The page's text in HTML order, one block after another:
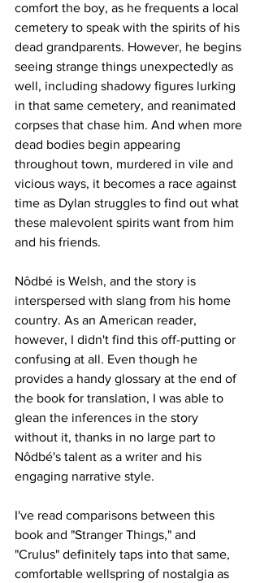
comfort the boy, as he frequents a local
cemetery to speak with the spirits of his
dead grandparents. However, he begins
seeing strange things unexpectedly as
well, including shadowy figures lurking
in that same cemetery, and reanimated
corpses that chase him. And when more
dead bodies begin appearing
throughout town, murdered in vile and
vicious ways, it becomes a race against
time as Dylan struggles to find out what
these malevolent spirits want from him
and his friends.
Nôdbé is Welsh, and the story is
interspersed with slang from his home
country. As an American reader,
however, I didn't find this off-putting or
confusing at all. Even though he
provides a handy glossary at the end of
the book for translation, I was able to
glean the inferences in the story
without it, thanks in no large part to
Nôdbé's talent as a writer and his
engaging narrative style.
I've read comparisons between this
book and "Stranger Things," and
"Crulus" definitely taps into that same,
comfortable wellspring of nostalgia as